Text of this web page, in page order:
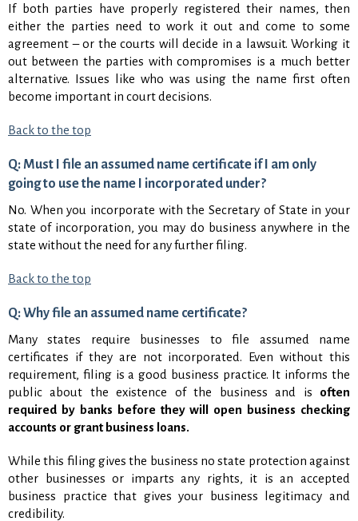
If both parties have properly registered their names, then
either the parties need to work it out and come to some
agreement – or the courts will decide in a lawsuit. Working it
out between the parties with compromises is a much better
alternative. Issues like who was using the name first often
become important in court decisions.
Back to the top
Q: Must I file an assumed name certificate if I am only
going to use the name I incorporated under?
No. When you incorporate with the Secretary of State in your
state of incorporation, you may do business anywhere in the
state without the need for any further filing.
Back to the top
Q: Why file an assumed name certificate?
Many states require businesses to file assumed name
certificates if they are not incorporated. Even without this
requirement, filing is a good business practice. It informs the
public about the existence of the business and is often
required by banks before they will open business checking
accounts or grant business loans.
While this filing gives the business no state protection against
other businesses or imparts any rights, it is an accepted
business practice that gives your business legitimacy and
credibility.